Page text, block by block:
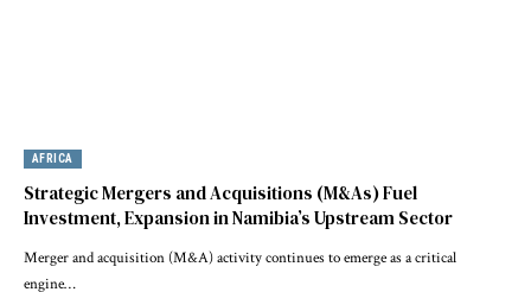
AFRICA
Strategic Mergers and Acquisitions (M&As) Fuel
Investment, Expansion in Namibia’s Upstream Sector
Merger and acquisition (M&A) activity continues to emerge as a critical
engine…